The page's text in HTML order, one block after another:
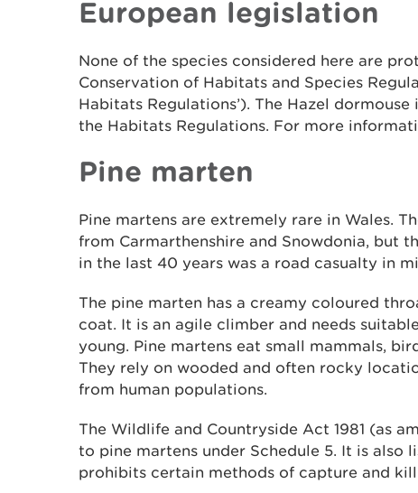
European legislation
None of the species considered here are
Conservation of Habitats and Species
Habitats Regulations’). The Hazel
the Habitats Regulations. For more
Pine marten
Pine martens are extremely rare in Wales.
from Carmarthenshire and Snowdonia, but
in the last 40 years was a road casualty in
The pine marten has a creamy coloured
coat. It is an agile climber and needs
young. Pine martens eat small mammals,
They rely on wooded and often rocky
from human populations.
The Wildlife and Countryside Act 1981 (as
to pine martens under Schedule 5. It is also
prohibits certain methods of capture and